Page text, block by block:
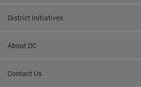
District Initiatives
About DC
Contact Us